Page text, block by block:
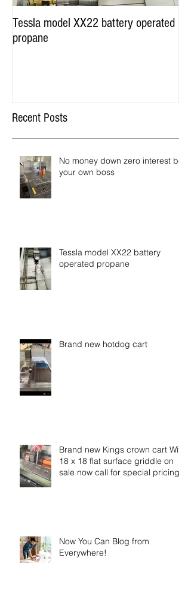
Recent Posts
Tessla model XX22 battery operated
propane
No money down zero interest be
your own boss
Tessla model XX22 battery
operated propane
Brand new hotdog cart
Brand new Kings crown cart With
18 x 18 flat surface griddle on
sale now call for special pricing
Now You Can Blog from
Everywhere!